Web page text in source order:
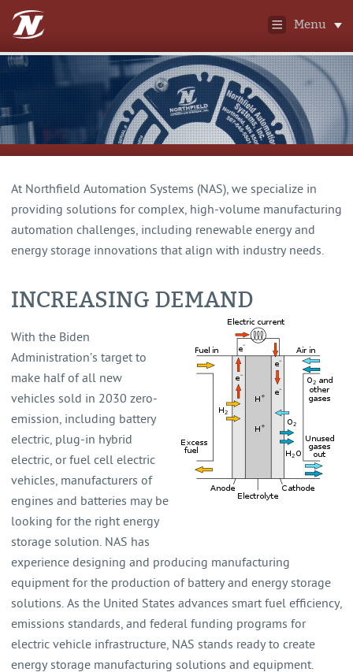
Menu
At Northfield Automation Systems (NAS), we specialize in
providing solutions for complex, high-volume manufacturing
automation challenges, including renewable energy and
energy storage innovations that align with industry needs.
INCREASING DEMAND
With the Biden
Administration’s target to
make half of all new
vehicles sold in 2030 zero-
emission, including battery
electric, plug-in hybrid
electric, or fuel cell electric
vehicles, manufacturers of
engines and batteries may be
looking for the right energy
storage solution. NAS has
experience designing and producing manufacturing
equipment for the production of battery and energy storage
solutions. As the United States advances smart fuel efficiency,
emissions standards, and federal funding programs for
electric vehicle infrastructure, NAS stands ready to create
energy storage manufacturing solutions and equipment.